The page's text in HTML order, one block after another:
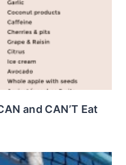
and CAN’T Eat